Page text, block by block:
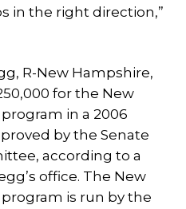
in the right direction,”
R-New Hampshire,
for the New
in a 2006
by the Senate
according to a
office. The New
is run by the